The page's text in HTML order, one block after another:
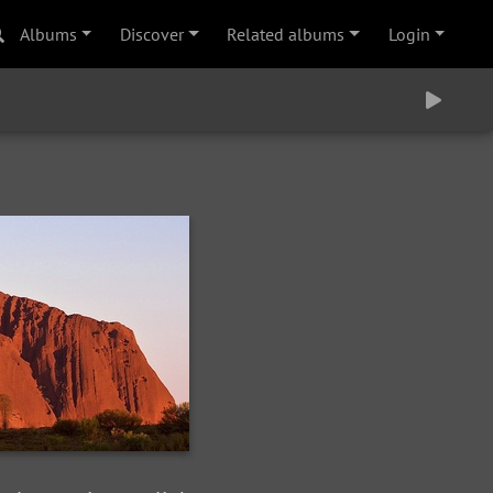
Albums Discover Related albums Login